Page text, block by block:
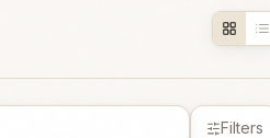
Filters